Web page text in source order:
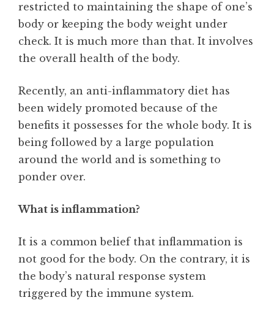
restricted to maintaining the shape of one’s
body or keeping the body weight under
check. It is much more than that. It involves
the overall health of the body.
Recently, an anti-inflammatory diet has
been widely promoted because of the
benefits it possesses for the whole body. It is
being followed by a large population
around the world and is something to
ponder over.
What is inflammation?
It is a common belief that inflammation is
not good for the body. On the contrary, it is
the body’s natural response system
triggered by the immune system.